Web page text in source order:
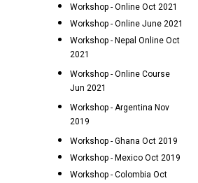
Workshop - Online Oct 2021
Workshop - Online June 2021
Workshop - Nepal Online Oct
2021
Workshop - Online Course
Jun 2021
Workshop - Argentina Nov
2019
Workshop - Ghana Oct 2019
Workshop - Mexico Oct 2019
Workshop - Colombia Oct